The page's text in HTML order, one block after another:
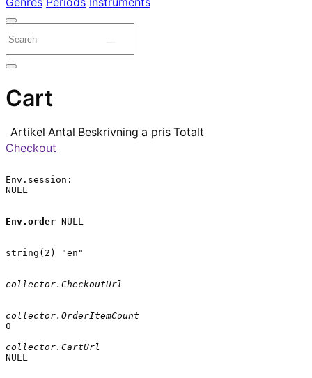
Cart
Artikel Antal Beskrivning a pris Totalt
Checkout
Env.session:
NULL
Env.order NULL
string(2) "en"
collector.CheckoutUrl
collector.OrderItemCount
0
collector.CartUrl
NULL